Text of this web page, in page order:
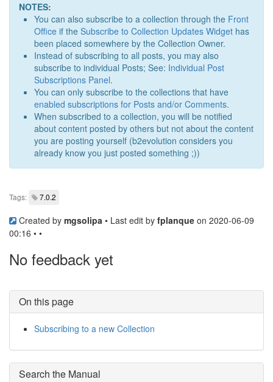
NOTES:
You can also subscribe to a collection through the Front
Office if the Subscribe to Collection Updates Widget has
been placed somewhere by the Collection Owner.
Instead of subscribing to all posts, you may also
subscribe to individual Posts; See: Individual Post
Subscriptions Panel.
You can only subscribe to the collections that have
enabled subscriptions for Posts and/or Comments.
When subscribed to a collection, you will be notified
about content posted by others but not about the content
you are posting yourself (b2evolution considers you
already know you just posted something ;))
Tags: 7.0.2
Created by mgsolipa • Last edit by fplanque on 2020-06-09
00:16 • •
No feedback yet
On this page
Subscribing to a new Collection
Search the Manual